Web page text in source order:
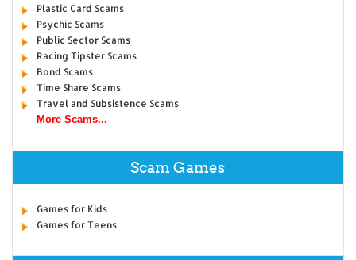
Plastic Card Scams
Psychic Scams
Public Sector Scams
Racing Tipster Scams
Bond Scams
Time Share Scams
Travel and Subsistence Scams
More Scams...
Scam Games
Games for Kids
Games for Teens